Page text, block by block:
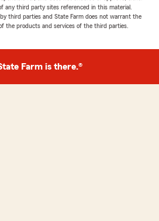
any third party sites referenced in this material.
third parties and State Farm does not warrant the
the products and services of the third parties.
Farm is there.®